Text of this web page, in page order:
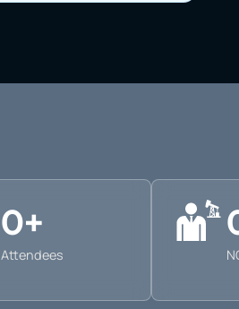
Attendees
0+